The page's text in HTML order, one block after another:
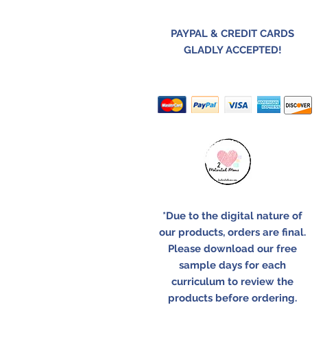
PAYPAL & CREDIT CARDS
GLADLY ACCEPTED!
*Due to the digital nature of
our products, orders are final.
Please download our free
sample days for each
curriculum to review the
products before ordering.